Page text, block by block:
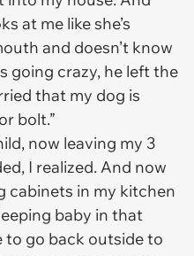
at me like she’s
and doesn’t know
going crazy, he left the
that my dog is
bolt.”
now leaving my 3
I realized. And now
cabinets in my kitchen
baby in that
to go back outside to